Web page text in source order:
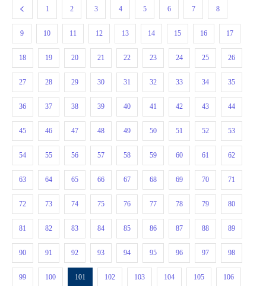
1 2 3 4 5 6 7 8
9 10 11 12 13 14 15 16 17
18 19 20 21 22 23 24 25 26
27 28 29 30 31 32 33 34 35
36 37 38 39 40 41 42 43 44
45 46 47 48 49 50 51 52 53
54 55 56 57 58 59 60 61 62
63 64 65 66 67 68 69 70 71
72 73 74 75 76 77 78 79 80
81 82 83 84 85 86 87 88 89
90 91 92 93 94 95 96 97 98
99 100 101 102 103 104 105 106